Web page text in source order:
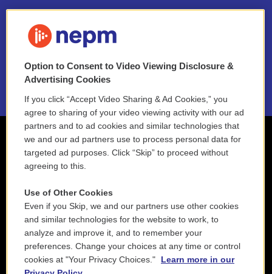
NEPM EEO Reports & Statement
2021 License Renewal
Option to Consent to Video Viewing Disclosure &
Advertising Cookies
If you click “Accept Video Sharing & Ad Cookies,” you
agree to sharing of your video viewing activity with our ad
partners and to ad cookies and similar technologies that
we and our ad partners use to process personal data for
targeted ad purposes. Click “Skip” to proceed without
agreeing to this.
Use of Other Cookies
Even if you Skip, we and our partners use other cookies
and similar technologies for the website to work, to
analyze and improve it, and to remember your
preferences. Change your choices at any time or control
cookies at "Your Privacy Choices."
Learn more in our